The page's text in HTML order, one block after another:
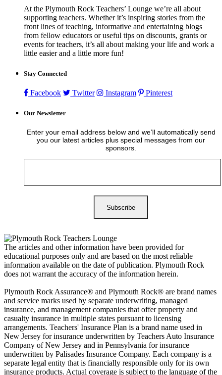
At the Plymouth Rock Teachers’ Lounge we’re all about
supporting teachers. Whether it’s inspiring stories from the
front lines of teaching, informative and entertaining blogs
from fellow educators or useful tips on discounts, grants or
events for teachers, it’s all about making your life and work a
little easier and a little more fun!
Stay Connected
Facebook Twitter Instagram Pinterest
Our Newsletter
Enter your email address below and we’ll automatically send
you our latest articles plus special messages from our
sponsors.
The articles and other information have been provided for
educational purposes only and are based on the most reliable
information available on the date of publication. Plymouth Rock
does not warrant the accuracy of the information herein.
Plymouth Rock Assurance® and Plymouth Rock® are brand names
and service marks used by separate underwriting, managed
insurance, and management companies that offer property and
casualty insurance in multiple states pursuant to licensing
arrangements. Teachers' Insurance Plan is a brand name used in
New Jersey for insurance underwritten by Teachers Auto Insurance
Company of New Jersey and in Pennsylvania for insurance
underwritten by Palisades Insurance Company. Each company is a
separate legal entity that is financially responsible only for its own
insurance products. Actual coverage is subject to the language of the